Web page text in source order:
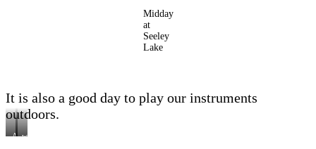
Midday
at
Seeley
Lake
It is also a good day to play our instruments
outdoors.
A with